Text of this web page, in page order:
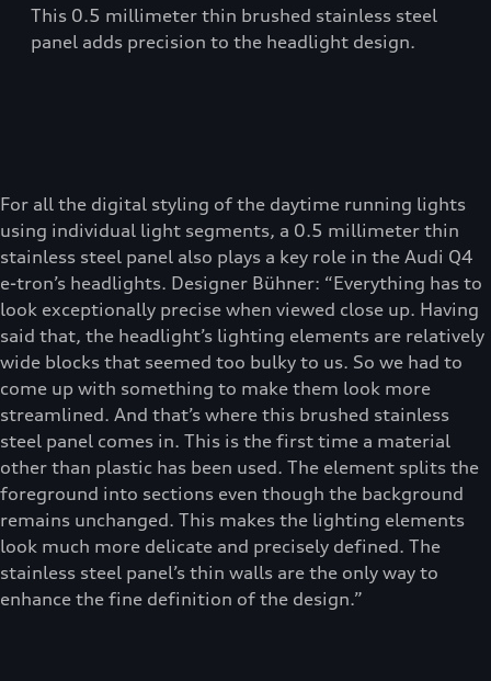
This 0.5 millimeter thin brushed stainless steel
panel adds precision to the headlight design.
For all the digital styling of the daytime running lights
using individual light segments, a 0.5 millimeter thin
stainless steel panel also plays a key role in the Audi Q4
e-tron’s headlights. Designer Bühner: “Everything has to
look exceptionally precise when viewed close up. Having
said that, the headlight’s lighting elements are relatively
wide blocks that seemed too bulky to us. So we had to
come up with something to make them look more
streamlined. And that’s where this brushed stainless
steel panel comes in. This is the first time a material
other than plastic has been used. The element splits the
foreground into sections even though the background
remains unchanged. This makes the lighting elements
look much more delicate and precisely defined. The
stainless steel panel’s thin walls are the only way to
enhance the fine definition of the design.”